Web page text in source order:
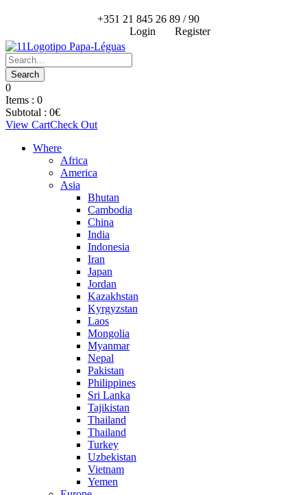
+351 21 845 26 89 / 90
Login
Register
0
Items : 0
Subtotal : 0€
View CartCheck Out
Where
Africa
America
Asia
Bhutan
Cambodia
China
India
Indonesia
Iran
Japan
Jordan
Kazakhstan
Kyrgyzstan
Laos
Mongolia
Myanmar
Nepal
Pakistan
Philippines
Sri Lanka
Tajikistan
Thailand
Thailand
Turkey
Uzbekistan
Vietnam
Yemen